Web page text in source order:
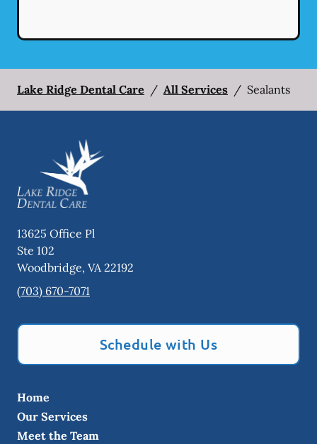
Lake Ridge Dental Care / All Services / Sealants
13625 Office Pl
Ste 102
Woodbridge, VA22192
(703) 670-7071
Schedule with Us
Home
Our Services
Meet the Team